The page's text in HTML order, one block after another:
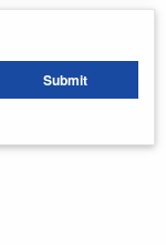
Submit